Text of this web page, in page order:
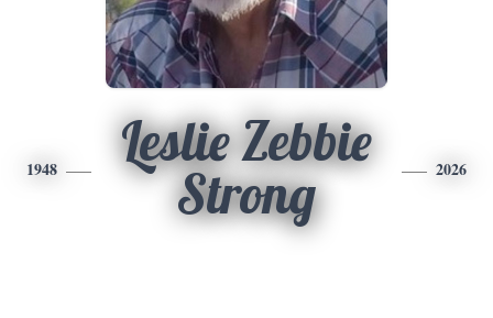
1948
Leslie Zebbie
Strong
2026